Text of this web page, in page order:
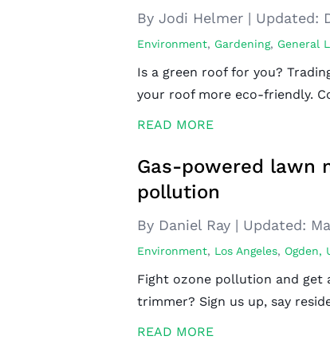
By Jodi Helmer | Updated:
Environment, Gardening, General
Is a green roof for you?
your roof more eco-friendly.
READ MORE
Gas-powered lawn
pollution
By Daniel Ray | Updated:
Environment, Los Angeles, Ogden,
Fight ozone pollution and get
trimmer? Sign us up, say
READ MORE